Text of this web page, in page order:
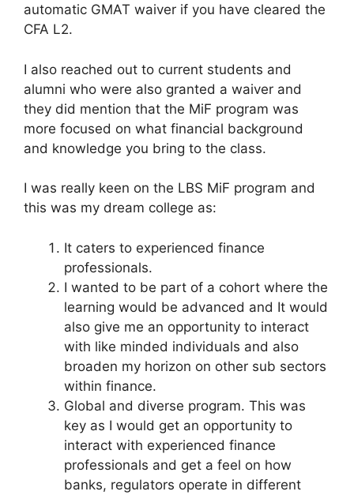
automatic GMAT waiver if you have cleared the
CFA L2.
I also reached out to current students and
alumni who were also granted a waiver and
they did mention that the MiF program was
more focused on what financial background
and knowledge you bring to the class.
I was really keen on the LBS MiF program and
this was my dream college as:
It caters to experienced finance
professionals.
I wanted to be part of a cohort where the
learning would be advanced and It would
also give me an opportunity to interact
with like minded individuals and also
broaden my horizon on other sub sectors
within finance.
Global and diverse program. This was
key as I would get an opportunity to
interact with experienced finance
professionals and get a feel on how
banks, regulators operate in different